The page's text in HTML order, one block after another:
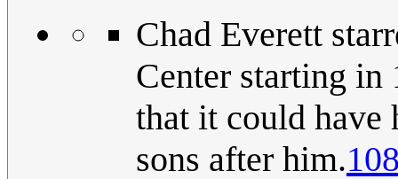
Chad Everett
Center starting in
that it could have
sons after him.